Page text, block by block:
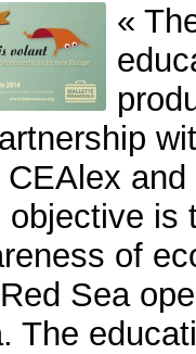
«
CEAlex
objective is
of
Sea
The